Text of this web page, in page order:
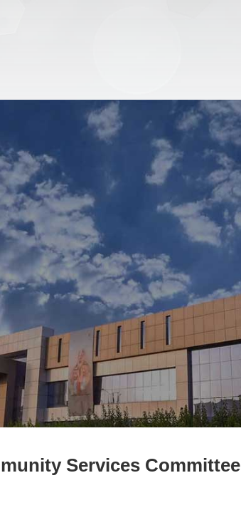
Services Committee